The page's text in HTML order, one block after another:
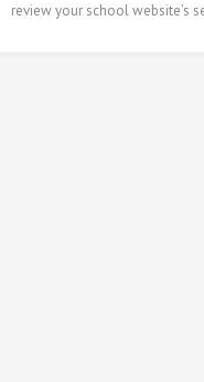
review your school website’s